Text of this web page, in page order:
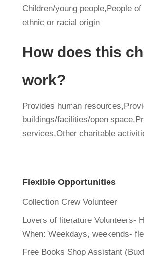
Children/young people,People
ethnic or racial origin
How does this
work?
Provides human
buildings/facilities/open
services,Other charitable
Flexible Opportunities
Collection Crew Volunteer
Lovers of literature Volunteers-
When: Weekdays, weekends-
Free Books Shop Assistant